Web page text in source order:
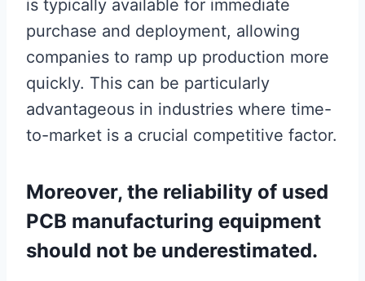
is typically available for immediate
purchase and deployment, allowing
companies to ramp up production more
quickly. This can be particularly
advantageous in industries where time-
to-market is a crucial competitive factor.
Moreover, the reliability of used
PCB manufacturing equipment
should not be underestimated.